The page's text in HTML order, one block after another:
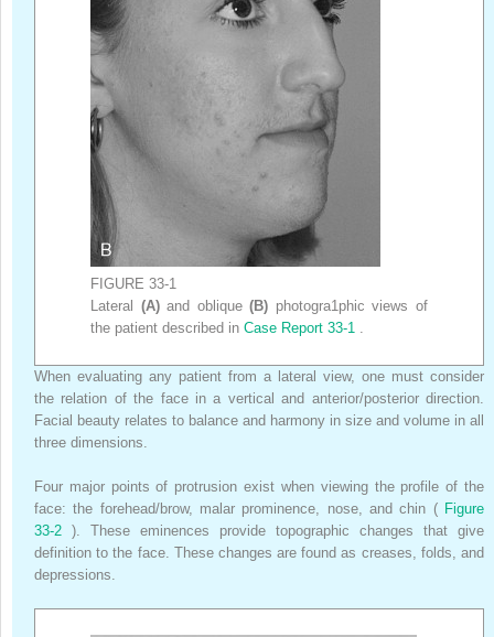
FIGURE 33-1
Lateral (A)and oblique(B) photogra1phic views of
the patient described in Case Report 33-1
When evaluating any patient from a lateral view, one must consider
the relation of the face in a vertical and anterior/posterior direction.
Facial beauty relates to balance and harmony in size and volume in all
three dimensions.
Four major points of protrusion exist when viewing the profile of the
face: the forehead/brow, malar prominence, nose, and chin ( Figure
33-2 ). These eminences provide topographic changes that give
definition to the face. These changes are found as creases, folds, and
depressions.